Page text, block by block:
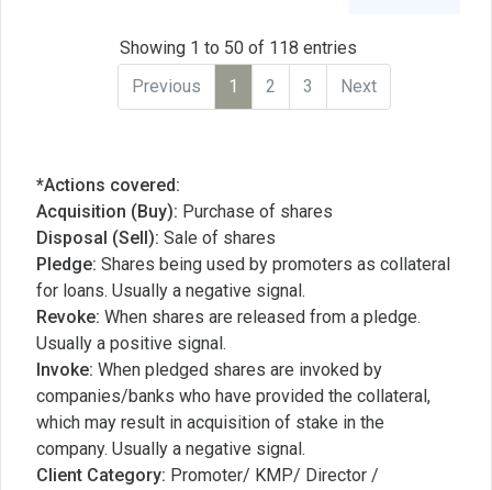
Showing 1 to 50 of 118 entries
Previous
1 2 3 Next
*Actions covered:
Acquisition (Buy): Purchase of shares
Disposal (Sell): Sale of shares
Pledge: Shares being used by promoters as collateral
for loans. Usually a negative signal.
Revoke: When shares are released from a pledge.
Usually a positive signal.
Invoke: When pledged shares are invoked by
companies/banks who have provided the collateral,
which may result in acquisition of stake in the
company. Usually a negative signal.
Client Category: Promoter/ KMP/ Director /